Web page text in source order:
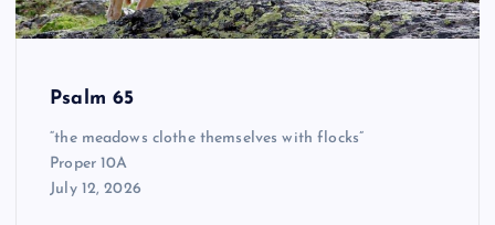
Psalm 65
“the meadows clothe themselves with flocks”
Proper 10A
July 12, 2026